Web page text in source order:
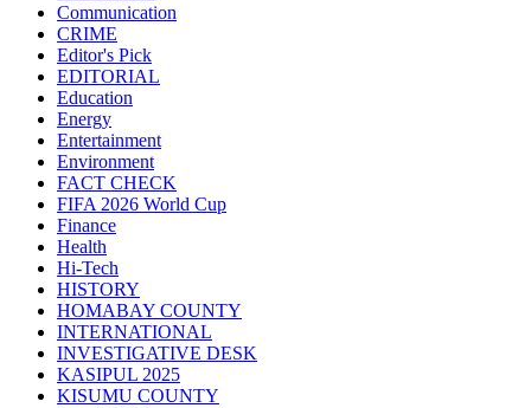
Communication
CRIME
Editor's Pick
EDITORIAL
Education
Energy
Entertainment
Environment
FACT CHECK
FIFA 2026 World Cup
Finance
Health
Hi-Tech
HISTORY
HOMABAY COUNTY
INTERNATIONAL
INVESTIGATIVE DESK
KASIPUL 2025
KISUMU COUNTY